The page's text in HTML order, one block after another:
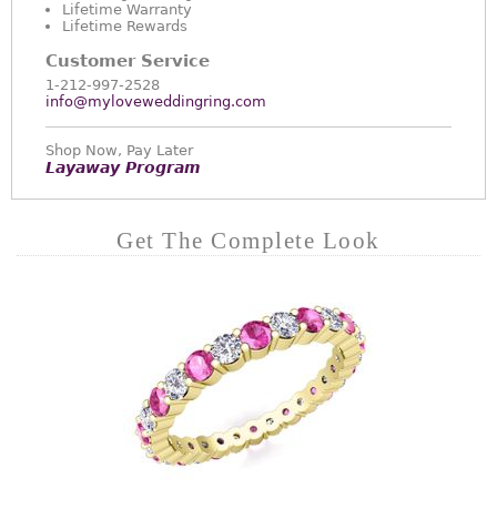
Lifetime Warranty
Lifetime Rewards
Customer Service
1-212-997-2528
info@myloveweddingring.com
Shop Now, Pay Later
Layaway Program
Get The Complete Look